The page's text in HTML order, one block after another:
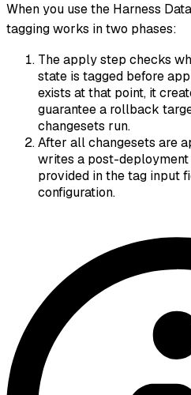
When you use the Harness
tagging works in two phases:
The apply step checks
state is tagged before
exists at that point, it
guarantee a rollback
changesets run.
After all changesets are
writes a post-
provided in the tag input
configuration.